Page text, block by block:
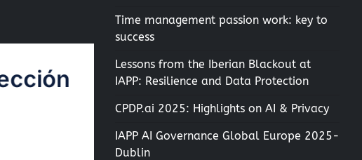
Time management passion work: key to
success
Lessons from the Iberian Blackout at
IAPP: Resilience and Data Protection
CPDP.ai 2025: Highlights on AI & Privacy
IAPP AI Governance Global Europe 2025-
Dublin